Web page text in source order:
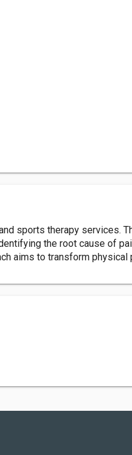
sports therapy services.
the root cause of
aims to transform physical